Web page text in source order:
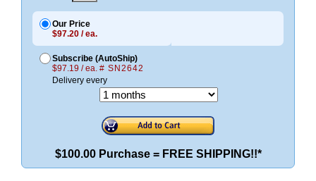
Our Price
$97.20 / ea.
Subscribe (AutoShip)
$97.19 / ea. # SN2642
Delivery every
$100.00 Purchase = FREE SHIPPING!!*